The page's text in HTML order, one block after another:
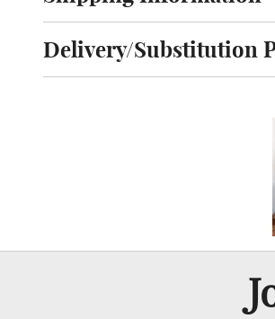
Click to toggle shipping information
Click to toggle delivery and
Delivery/Substitution